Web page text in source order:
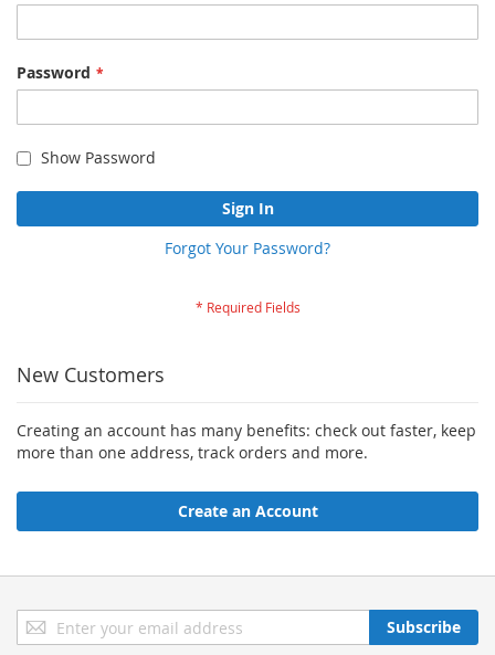
Password
Show Password
Sign In
Forgot Your Password?
New Customers
Creating an account has many benefits: check out faster, keep
more than one address, track orders and more.
Create an Account
Sign
Up
Subscribe